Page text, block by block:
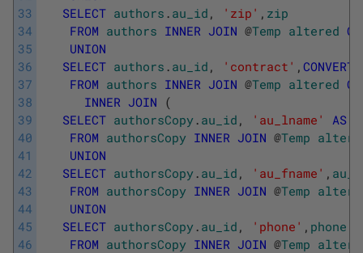
33
34
35
36
37
38
39
40
41
42
43
44
45
46
SELECT authors . au_id , 'zip' , zip
FROM authors INNER JOIN @Temp altered ON
UNION
SELECT authors . au_id , 'contract' , CONVERT
FROM authors INNER JOIN @Temp altered ON
INNER JOIN (
SELECT authorsCopy . au_id , 'au_lname' AS
FROM authorsCopy INNER JOIN @Temp
UNION
SELECT authorsCopy . au_id , 'au_fname' ,
FROM authorsCopy INNER JOIN @Temp
UNION
SELECT authorsCopy . au_id , 'phone' , phone
FROM authorsCopy INNER JOIN @Temp